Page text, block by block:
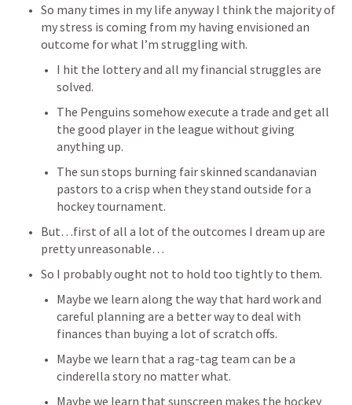
So many times in my life anyway I think the majority of
my stress is coming from my having envisioned an
outcome for what I’m struggling with.
I hit the lottery and all my financial struggles are
solved.
The Penguins somehow execute a trade and get all
the good player in the league without giving
anything up.
The sun stops burning fair skinned scandanavian
pastors to a crisp when they stand outside for a
hockey tournament.
But…first of all a lot of the outcomes I dream up are
pretty unreasonable…
So I probably ought not to hold too tightly to them.
Maybe we learn along the way that hard work and
careful planning are a better way to deal with
finances than buying a lot of scratch offs.
Maybe we learn that a rag-tag team can be a
cinderella story no matter what.
Maybe we learn that sunscreen makes the hockey